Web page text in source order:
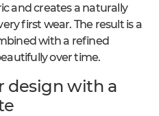
and creates a naturally
first wear. The result is a
with a refined
over time.
design with a